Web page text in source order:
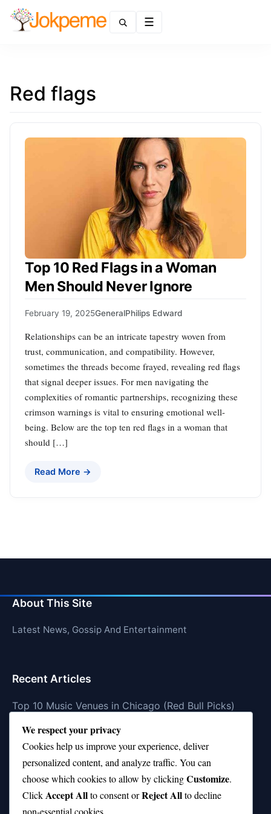
Red flags
Top 10 Red Flags in a Woman
Men Should Never Ignore
February 19, 2025GeneralPhilips Edward
Relationships can be an intricate tapestry woven from
trust, communication, and compatibility. However,
sometimes the threads become frayed, revealing red flags
that signal deeper issues. For men navigating the
complexities of romantic partnerships, recognizing these
crimson warnings is vital to ensuring emotional well-
being. Below are the top ten red flags in a woman that
should […]
Read More →
About This Site
Latest News, Gossip And Entertainment
Recent Articles
Top 10 Music Venues in Chicago (Red Bull Picks)
Top 10 Oasis Songs Every Fan Must Hear
Coach Franklin’s Record vs Top 10 Teams—Good or
Bad?
Is Stephen Curry a Top 10 Player of All Time?
We respect your privacy
Cookies help us improve your experience, deliver
personalized content, and analyze traffic. You can
choose which cookies to allow by clickingCustomize.
ClickAccept Allto consent orReject Allto decline